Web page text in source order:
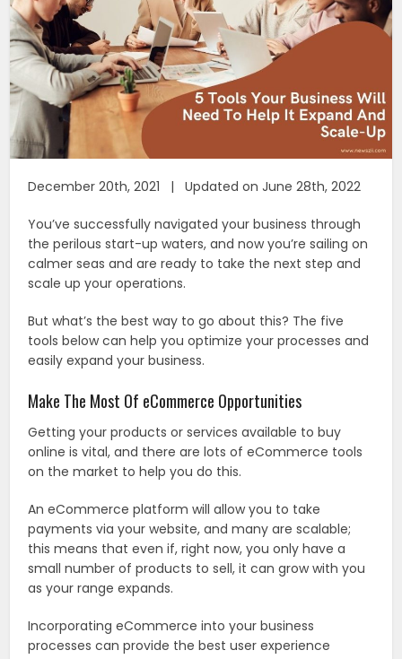
December 20th, 2021 | Updated on June 28th, 2022
You’ve successfully navigated your business through
the perilous start-up waters, and now you’re sailing on
calmer seas and are ready to take the next step and
scale up your operations.
But what’s the best way to go about this? The five
tools below can help you optimize your processes and
easily expand your business.
Make The Most Of eCommerce Opportunities
Getting your products or services available to buy
online is vital, and there are lots of eCommerce tools
on the market to help you do this.
An eCommerce platform will allow you to take
payments via your website, and many are scalable;
this means that even if, right now, you only have a
small number of products to sell, it can grow with you
as your range expands.
Incorporating eCommerce into your business
processes can provide the best user experience